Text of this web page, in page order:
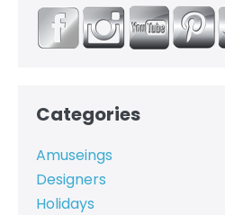
Categories
Amuseings
Designers
Holidays